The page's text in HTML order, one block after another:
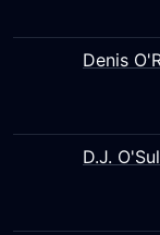
Denis
D.J.